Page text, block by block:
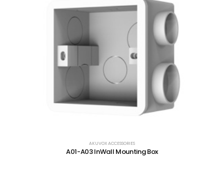
AKUVOX ACCESSORIES
A01-A03 InWall Mounting Box